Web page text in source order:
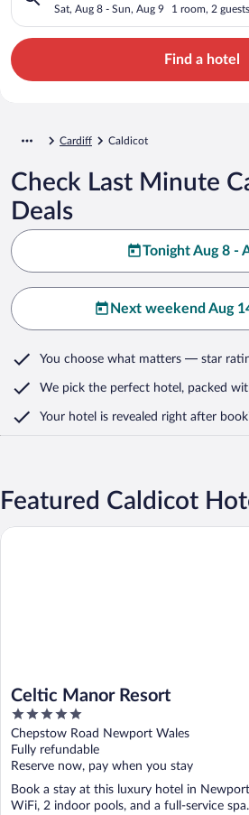
Sat, Aug 8 - Sun, Aug 9 1 room, 2 guests
Find a hotel
Cardiff Caldicot
Check Last Minute
Deals
Tonight Aug 8 -
Next weekend Aug
You choose what matters — star
We pick the perfect hotel, packed
Your hotel is revealed right after
Featured Caldicot
Celtic Manor Resort
5
out
of
5
Chepstow Road Newport Wales
Fully refundable
Reserve now, pay when you stay
Book a stay at this luxury hotel in
WiFi, 2 indoor pools, and a full-service
Celtic Manor Resort